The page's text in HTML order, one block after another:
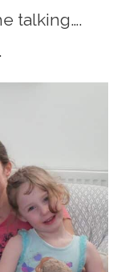
talking….